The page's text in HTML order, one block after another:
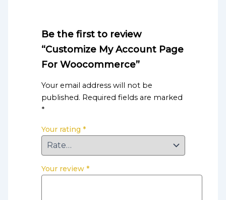
Be the first to review
“Customize My Account Page
For Woocommerce”
Your email address will not be
published. Required fields are marked
*
Your rating *
Your review *